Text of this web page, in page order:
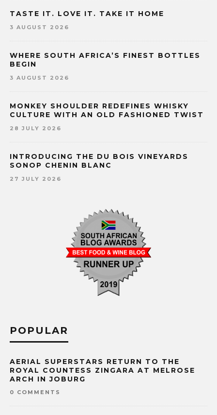
TASTE IT. LOVE IT. TAKE IT HOME
3 AUGUST 2026
WHERE SOUTH AFRICA’S FINEST BOTTLES
BEGIN
3 AUGUST 2026
MONKEY SHOULDER REDEFINES WHISKY
CULTURE WITH AN OLD FASHIONED TWIST
28 JULY 2026
INTRODUCING THE DU BOIS VINEYARDS
SONOP CHENIN BLANC
27 JULY 2026
POPULAR
AERIAL SUPERSTARS RETURN TO THE
ROYAL COUNTESS ZINGARA AT MELROSE
ARCH IN JOBURG
0 COMMENTS